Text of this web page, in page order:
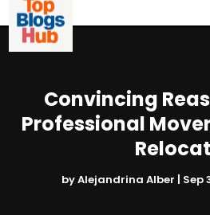
Convincing
Professional
byAlejandrina Alber | Sep